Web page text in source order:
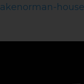
lakenorman-